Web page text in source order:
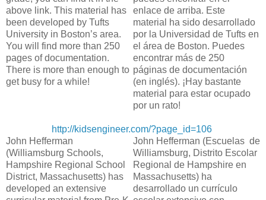
above link. This material has
been developed by Tufts
University in Boston’s area.
You will find more than 250
pages of documentation.
There is more than enough to
get busy for a while!
enlace de arriba. Este
material ha sido desarrollado
por la Universidad de Tufts en
el área de Boston. Puedes
encontrar más de 250
páginas de documentación
(en inglés). ¡Hay bastante
material para estar ocupado
por un rato!
http://kidsengineer.com/?page_id=106
John Hefferman
(Williamsburg Schools,
Hampshire Regional School
District, Massachusetts) has
developed an extensive
John Hefferman (Escuelas de
Williamsburg, Distrito Escolar
Regional de Hampshire en
Massachusetts) ha
desarrollado un currículo